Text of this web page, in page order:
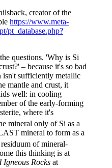
creator of the
https://www.meta-
pt_database.php?
questions. 'Why is Si
– because it's so bad
isn't sufficiently metallic
mantle and crust, it
well: in cooling
of the early-forming
where it's
mineral only of Si as a
mineral to form as a
of mineral-
this thinking is at
Igneous Rocks at